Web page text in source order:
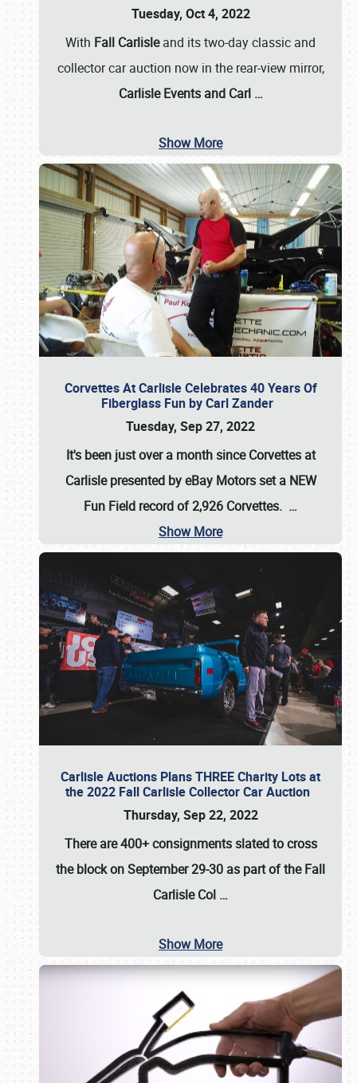
Tuesday, Oct 4, 2022
With Fall Carlisleand its two-day classic and
collector car auction now in the rear-view mirror,
Carlisle Events and Carl …
Show More
Corvettes At Carlisle Celebrates 40 Years Of
Fiberglass Fun by Carl Zander
Tuesday, Sep 27, 2022
It's been just over a month since Corvettes at
Carlisle presented by eBay Motors set a NEW
Fun Field record of 2,926 Corvettes. …
Show More
Carlisle Auctions Plans THREE Charity Lots at
the 2022 Fall Carlisle Collector Car Auction
Thursday, Sep 22, 2022
There are400+ consignmentsslated to cross
the block onSeptember 29-30 as part of theFall
Carlisle Col …
Show More